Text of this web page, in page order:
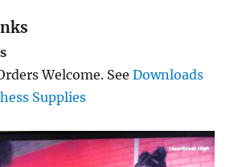
Welcome. SeeDownloads
Supplies